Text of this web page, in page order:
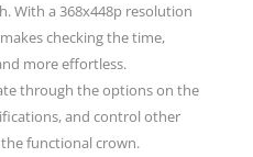
With a 368x448p resolution
checking the time,
more effortless.
through the options on the
and control other
functional crown.